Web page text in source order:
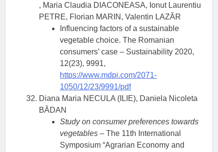
, Maria Claudia DIACONEASA, Ionut Laurentiu
PETRE, Florian MARIN, Valentin LAZĂR
Influencing factors of a sustainable
vegetable choice. The Romanian
consumers’ case – Sustainability 2020,
12(23), 9991,
https://www.mdpi.com/2071-
1050/12/23/9991/pdf
Diana Maria NECULA (ILIE), Daniela Nicoleta
BĂDAN
Study on consumer preferences towards
vegetables – The 11th International
Symposium “Agrarian Economy and